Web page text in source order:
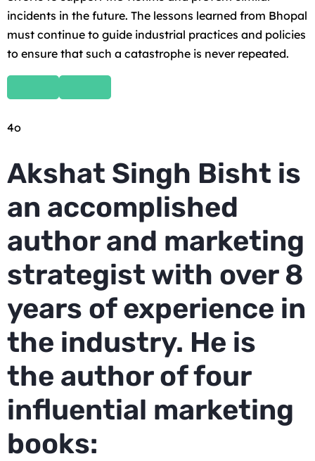
incidents in the future. The lessons learned from Bhopal
must continue to guide industrial practices and policies
to ensure that such a catastrophe is never repeated.
4o
Akshat Singh Bisht is
an accomplished
author and marketing
strategist with over 8
years of experience in
the industry. He is
the author of four
influential marketing
books: